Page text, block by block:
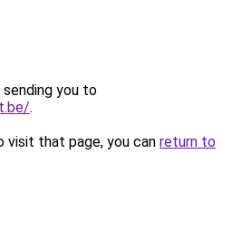
sending you to
.
that page, you can return to